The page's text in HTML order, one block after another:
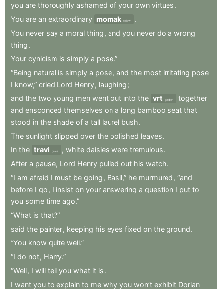
you are thoroughly ashamed of your own virtues.
You are an extraordinary momak fellow
.
You never say a moral thing , and you never do a wrong
thing.
Your cynicism is simply a pose.”
“Being natural is simply a pose, and the most irritating pose
I know,” cried Lord Henry, laughing;
and the two young men went out into the vrt garden
together
and ensconced themselves on a long bamboo seat that
stood in the shade of a tall laurel bush.
The sunlight slipped over the polished leaves.
In the travi grass , white daisies were tremulous.
After a pause, Lord Henry pulled out his watch.
“I am afraid I must be going , Basil,” he murmured , “and
before I go , I insist on your answering a question I put to
you some time ago.”
“What is that?”
said the painter, keeping his eyes fixed on the ground.
“You know quite well.”
“I do not, Harry.”
“Well, I will tell you what it is.
I want you to explain to me why you won’t exhibit Dorian